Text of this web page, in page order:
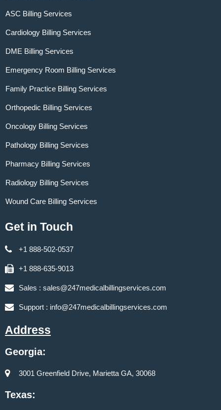
ASC Billing Services
Cardiology Billing Services
DME Billing Services
Emergency Room Billing Services
Family Practice Billing Services
Orthopedic Billing Services
Oncology Billing Services
Pathology Billing Services
Pharmacy Billing Services
Radiology Billing Services
Wound Care Billing Services
Get in Touch
+1 888-502-0537
+1 888-635-9013
Sales : sales@247medicalbillingservices.com
Support : info@247medicalbillingservices.com
Address
Georgia:
3001 Greenfield Drive, Marietta GA, 30068
Texas: